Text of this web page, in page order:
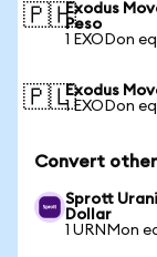
🇵🇭Exodus
Peso
1 EXODon
🇵🇱Exodus
1 EXODon
Convert other
Sprott
Dollar
1 URNMon